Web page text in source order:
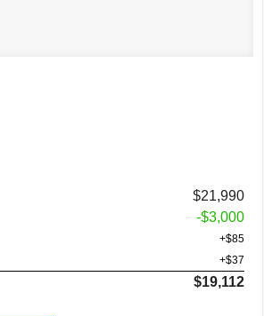
$21,990
-$3,000
+$85
+$37
$19,112